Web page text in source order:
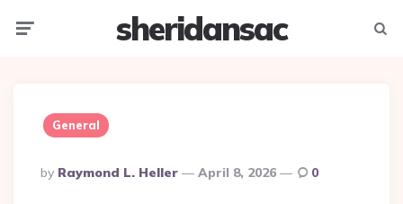
sheridansac
General
Posted
By
By Raymond L. Heller April 8, 2026 0